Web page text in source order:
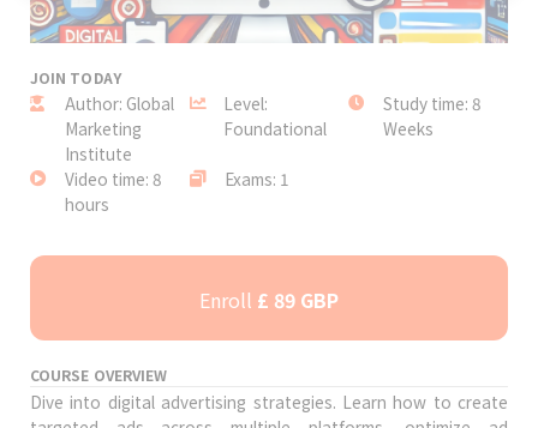
JOIN TODAY
Author: Global
Marketing
Institute
Level:
Foundational
Study time: 8
Weeks
Video time: 8
hours
Exams: 1
Enroll £ 89 GBP
COURSE OVERVIEW
Dive into digital advertising strategies. Learn how to create